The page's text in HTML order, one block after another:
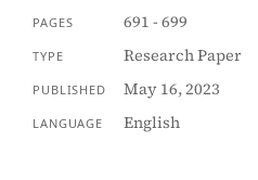
PAGES 691 - 699
TYPE Research Paper
PUBLISHED May 16, 2023
LANGUAGE English